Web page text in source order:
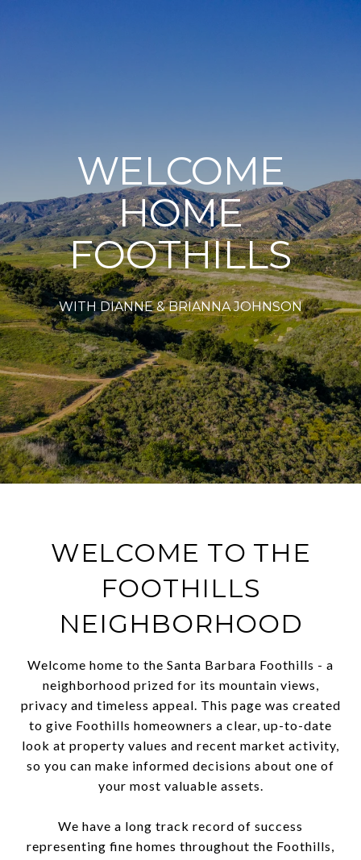
WELCOME
HOME
FOOTHILLS
WITH DIANNE & BRIANNA JOHNSON
WELCOME TO THE
FOOTHILLS
NEIGHBORHOOD
Welcome home to the Santa Barbara Foothills - a
neighborhood prized for its mountain views,
privacy and timeless appeal. This page was created
to give Foothills homeowners a clear, up-to-date
look at property values and recent market activity,
so you can make informed decisions about one of
your most valuable assets.
We have a long track record of success
representing fine homes throughout the Foothills,